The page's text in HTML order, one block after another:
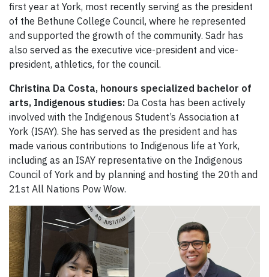
first year at York, most recently serving as the president
of the Bethune College Council, where he represented
and supported the growth of the community. Sadr has
also served as the executive vice-president and vice-
president, athletics, for the council.
Christina Da Costa, honours specialized bachelor of
arts, Indigenous studies: Da Costa has been actively
involved with the Indigenous Student’s Association at
York (ISAY). She has served as the president and has
made various contributions to Indigenous life at York,
including as an ISAY representative on the Indigenous
Council of York and by planning and hosting the 20th and
21st All Nations Pow Wow.